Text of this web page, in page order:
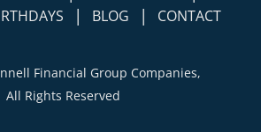
Financial Group Companies,
of Use |Disclosures